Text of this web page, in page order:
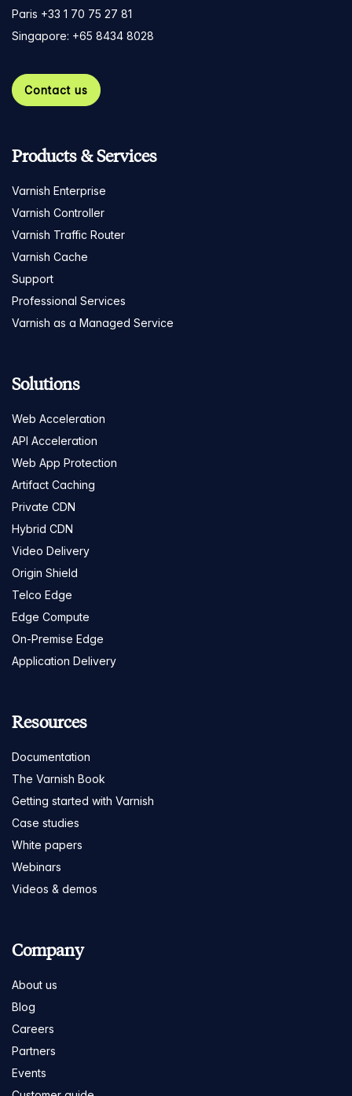
Paris +33 1 70 75 27 81
Singapore: +65 8434 8028
Contact us
Products & Services
Varnish Enterprise
Varnish Controller
Varnish Traffic Router
Varnish Cache
Support
Professional Services
Varnish as a Managed Service
Solutions
Web Acceleration
API Acceleration
Web App Protection
Artifact Caching
Private CDN
Hybrid CDN
Video Delivery
Origin Shield
Telco Edge
Edge Compute
On-Premise Edge
Application Delivery
Resources
Documentation
The Varnish Book
Getting started with Varnish
Case studies
White papers
Webinars
Videos & demos
Company
About us
Blog
Careers
Partners
Events